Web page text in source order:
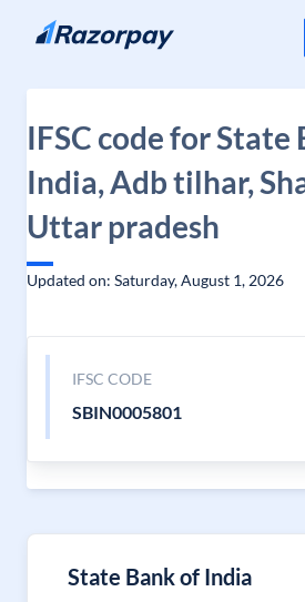
Skip to content
IFSC code for State
India, Adb tilhar,
Uttar pradesh
Updated on: Saturday, August 1, 2026
IFSC CODE
SBIN0005801
State Bank of India